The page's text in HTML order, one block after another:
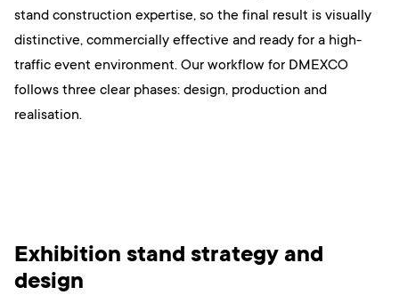
stand construction expertise, so the final result is visually
distinctive, commercially effective and ready for a high-
traffic event environment. Our workflow for DMEXCO
follows three clear phases: design, production and
realisation.
Exhibition stand strategy and
design